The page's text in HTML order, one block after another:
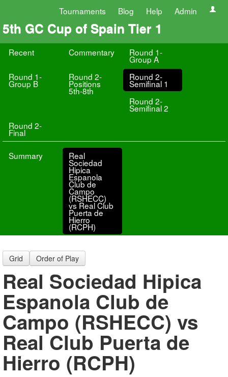
Tournaments Blog Help Admin
5th GC Cup of Spain Tier 1
Recent Commentary Round 1-
Group A
Round 1-
Group B
Round 2-
Positions
5th-8th
Round 2-
Semifinal 1
Round 2-
Semifinal 2
Round 2-
Final
Summary Real
Sociedad
Hipica
Espanola
Club de
Campo
(RSHECC)
vs Real Club
Puerta de
Hierro
(RCPH)
Grid Order of Play
Real Sociedad Hipica
Espanola Club de
Campo (RSHECC) vs
Real Club Puerta de
Hierro (RCPH)